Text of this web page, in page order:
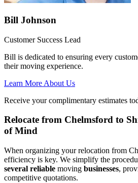
Bill Johnson
Customer Success Lead
Bill is dedicated to ensuring every
their moving experience.
Learn More About Us
Receive your complimentary estimates
Relocate from Chelmsford to
of Mind
When organizing your relocation from
efficiency is key. We simplify the
several reliable moving businesses,
competitive quotations.